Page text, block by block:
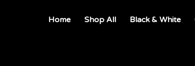
Home Shop All Black & White